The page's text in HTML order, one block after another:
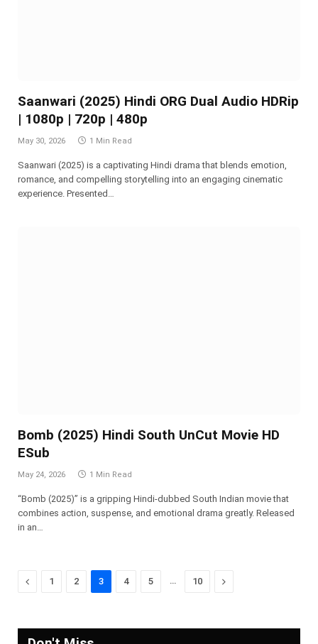
Saanwari (2025) Hindi ORG Dual Audio HDRip
| 1080p | 720p | 480p
May 30, 2026 1 Min Read
Saanwari (2025) is a captivating Hindi drama that blends emotion,
romance, and compelling storytelling into an engaging cinematic
experience. Presented…
Bomb (2025) Hindi South UnCut Movie HD
ESub
May 24, 2026 1 Min Read
“Bomb (2025)” is a gripping Hindi-dubbed South Indian movie that
combines action, suspense, and emotional drama greatly. Released
in an…
Previous
1 2 3 4 5 … 10 Next